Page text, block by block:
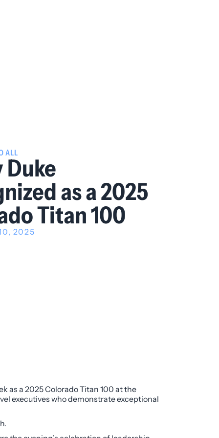
ALL
Duke
as a 2025
Titan 100
2025
as a 2025 Colorado Titan 100 at the
executives who demonstrate exceptional